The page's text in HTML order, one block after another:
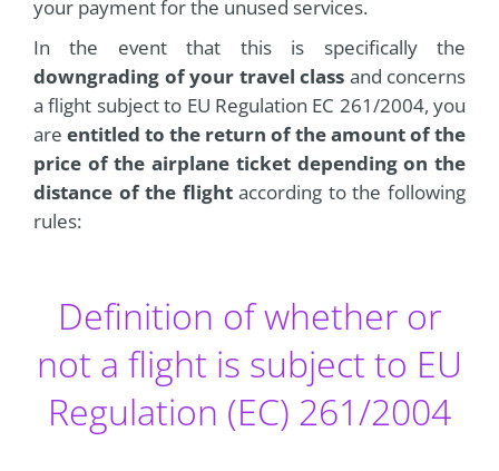
your payment for the unused services.
In the event that this is specifically the
downgrading of your travel class and concerns
a flight subject to EU Regulation EC 261/2004, you
are entitled to the return of the amount of the
price of the airplane ticket depending on the
distance of the flightaccording to the following
rules:
Definition of whether or
not a flight is subject to EU
Regulation (EC) 261/2004